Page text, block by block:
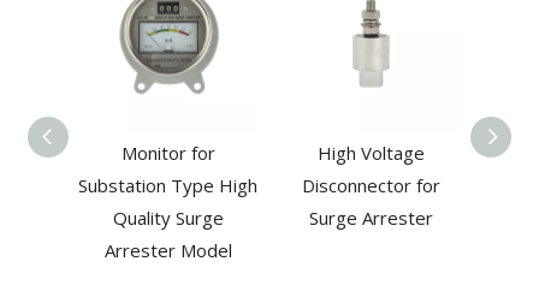
Monitor for
Substation Type High
Quality Surge
Arrester Model
High Voltage
Disconnector for
Surge Arrester